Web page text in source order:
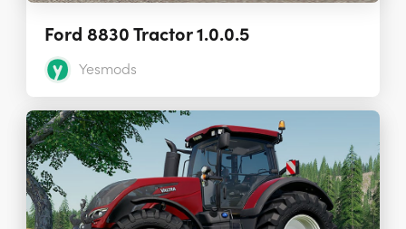
Ford 8830 Tractor 1.0.0.5
Yesmods